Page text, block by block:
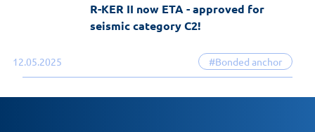
12.05.2025 #Bonded anchor
R-KER II now ETA - approved for
seismic category C2!